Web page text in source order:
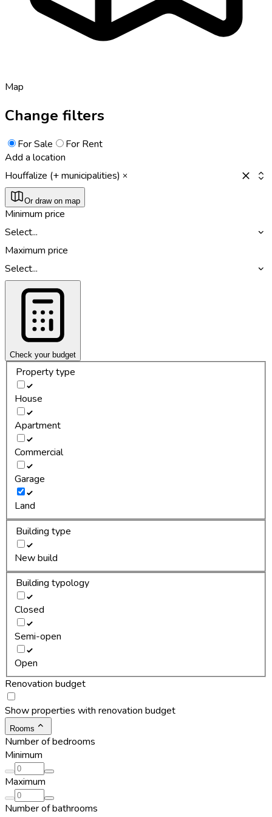
Map
Change filters
For Sale
For Rent
Add a location
Houffalize (+ municipalities)
Or draw on map
Minimum price
Select...
Maximum price
Select...
Check your budget
Property type
House
Apartment
Commercial
Garage
Land
Building type
New build
Building typology
Closed
Semi-open
Open
Renovation budget
Show properties with renovation budget
Rooms
Number of bedrooms
Minimum
Maximum
Number of bathrooms